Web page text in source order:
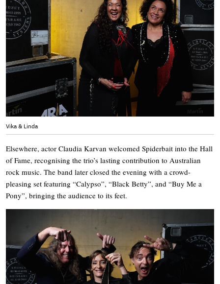
Vika & Linda
Elsewhere, actor Claudia Karvan welcomed Spiderbait into the Hall
of Fame, recognising the trio’s lasting contribution to Australian
rock music. The band later closed the evening with a crowd-
pleasing set featuring “Calypso”, “Black Betty”, and “Buy Me a
Pony”, bringing the audience to its feet.